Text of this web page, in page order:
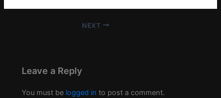
NEXT
Leave a Reply
You must be logged in to post a comment.